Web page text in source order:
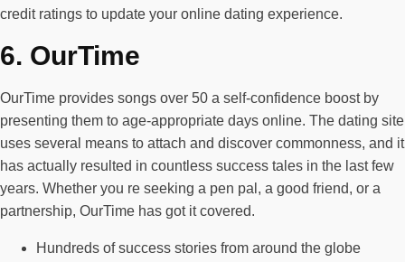
credit ratings to update your online dating experience.
6. OurTime
OurTime provides songs over 50 a self-confidence boost by
presenting them to age-appropriate days online. The dating site
uses several means to attach and discover commonness, and it
has actually resulted in countless success tales in the last few
years. Whether you re seeking a pen pal, a good friend, or a
partnership, OurTime has got it covered.
Hundreds of success stories from around the globe